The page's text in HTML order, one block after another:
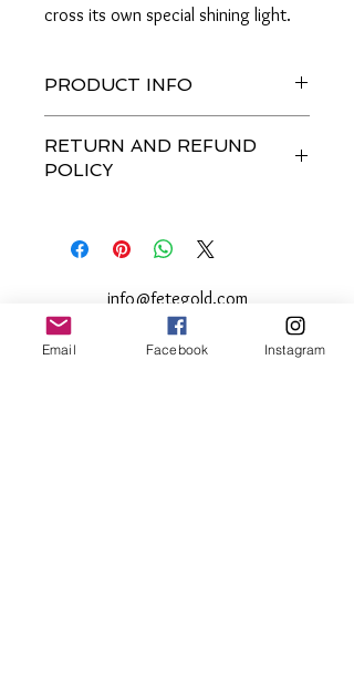
cross its own special shining light.
PRODUCT INFO
gold and is yellow in colour. It is 3.2 cm
in length and 2 cm in width making it a
RETURN AND REFUND
POLICY
days of purchaseless 10%
administrative
fee.
info@fetegold.com
Email Facebook Instagram